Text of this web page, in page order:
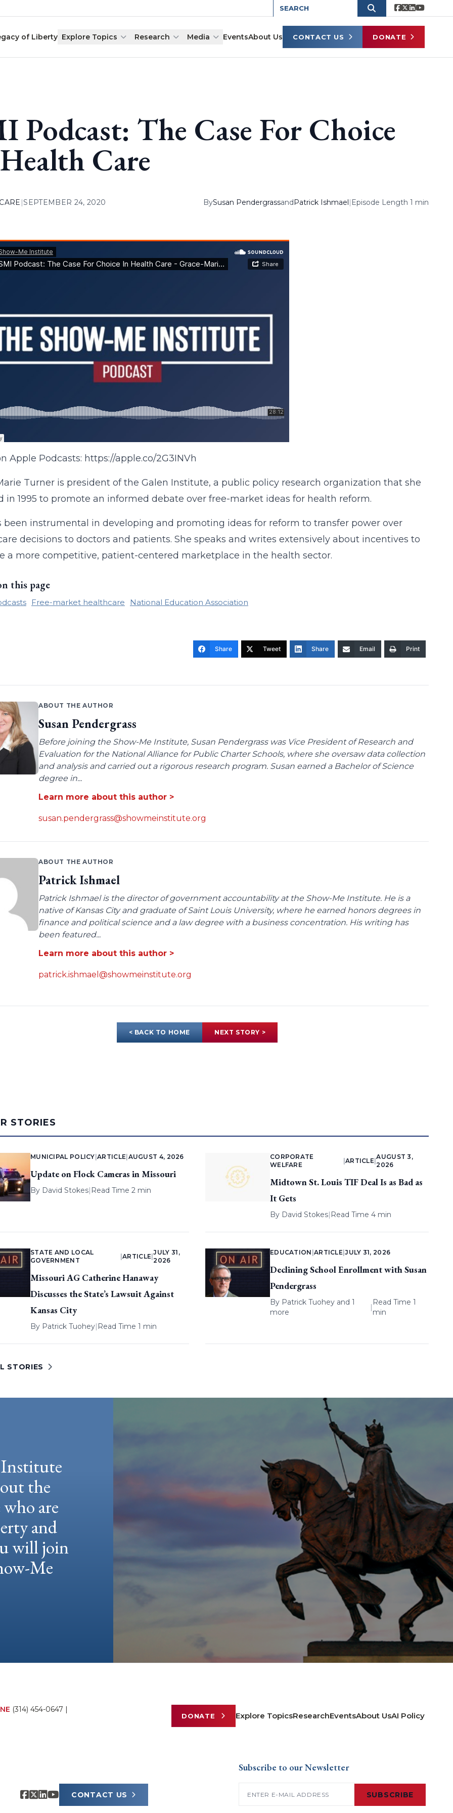
of Liberty Explore Topics Research Media EventsAbout Us CONTACT US DONATE
Podcast: The Case For Choice
Care
|SEPTEMBER 24, 2020 BySusan PendergrassandPatrick Ishmael| Episode Length 1 min
Apple Podcasts: https://apple.co/2G3INVh
Turner is president of the Galen Institute, a public policy research organization that she
in 1995 to promote an informed debate over free-market ideas for health reform.
been instrumental in developing and promoting ideas for reform to transfer power over
decisions to doctors and patients. She speaks and writes extensively about incentives to
a more competitive, patient-centered marketplace in the health sector.
this page
Free-market healthcare National Education Association
Share Tweet Share Email Print
ABOUT THE AUTHOR
Susan Pendergrass
Before joining the Show-Me Institute, Susan Pendergrass was Vice President of Research and
Evaluation for the National Alliance for Public Charter Schools, where she oversaw data collection
and analysis and carried out a rigorous research program. Susan earned a Bachelor of Science
degree in...
Learn more about this author >
susan.pendergrass@showmeinstitute.org
ABOUT THE AUTHOR
Patrick Ishmael
Patrick Ishmael is the director of government accountability at the Show-Me Institute. He is a
native of Kansas City and graduate of Saint Louis University, where he earned honors degrees in
finance and political science and a law degree with a business concentration. His writing has
been featured...
Learn more about this author >
patrick.ishmael@showmeinstitute.org
< BACK TO HOME NEXT STORY >
STORIES
MUNICIPAL POLICY |ARTICLE AUGUST 4, 2026
Update on Flock Cameras in Missouri
By David Stokes| Read Time 2 min
CORPORATE
WELFARE
ARTICLE |
AUGUST 3,
2026
Midtown St. Louis TIF Deal Is as Bad as
It Gets
By David Stokes| Read Time 4 min
STATE AND LOCAL
GOVERNMENT
|ARTICLE |
JULY 31,
2026
Missouri AG Catherine Hanaway
Discusses the State’s Lawsuit Against
Kansas City
By Patrick Tuohey| Read Time 1 min
EDUCATION ARTICLE |JULY 31, 2026
Declining School Enrollment with Susan
Pendergrass
By Patrick Tuoheyand 1
more
|
Read Time 1
min
STORIES
the
are
and
will join
Me
(314) 454-0647 |
DONATE Explore TopicsResearchEventsAbout UsAI Policy
CONTACT US
Subscribe to our Newsletter
SUBSCRIBE